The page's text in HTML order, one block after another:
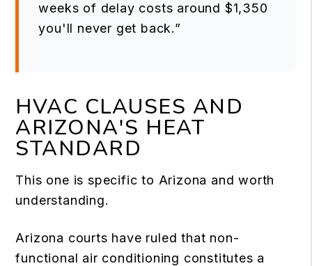
weeks of delay costs around $1,350
you'll never get back.”
HVAC CLAUSES AND
ARIZONA'S HEAT
STANDARD
This one is specific to Arizona and worth
understanding.
Arizona courts have ruled that non-
functional air conditioning constitutes a